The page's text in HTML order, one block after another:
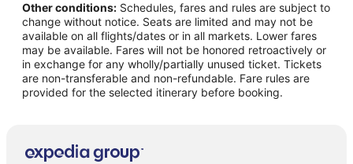
Flights from Boston to Mumbai
Flights from Calgary to Mumbai
Flights from Charlotte to Mumbai
Flights from Chicago to Mumbai
Flights from Cleveland to Mumbai
Flights from Dallas to Mumbai
Other conditions: Schedules, fares and rules are subject to
change without notice. Seats are limited and may not be
available on all flights/dates or in all markets. Lower fares
may be available. Fares will not be honored retroactively or
in exchange for any wholly/partially unused ticket. Tickets
are non-transferable and non-refundable. Fare rules are
provided for the selected itinerary before booking.